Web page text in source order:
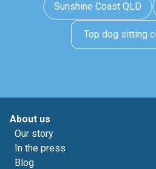
Sunshine Coast QLD
Top dog sitting
About us
Our story
In the press
Blog